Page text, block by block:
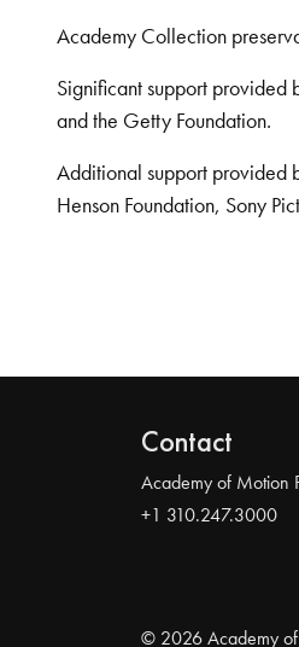
Academy Collection
Significant support provided
and the Getty Foundation.
Additional support provided
Henson Foundation, Sony
Contact
Academy of Motion
+1 310.247.3000
© 2026 Academy of